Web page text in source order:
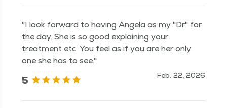
"I look forward to having Angela as my "Dr" for
the day. She is so good explaining your
treatment etc. You feel as if you are her only
one she has to see."
5 Feb. 22, 2026